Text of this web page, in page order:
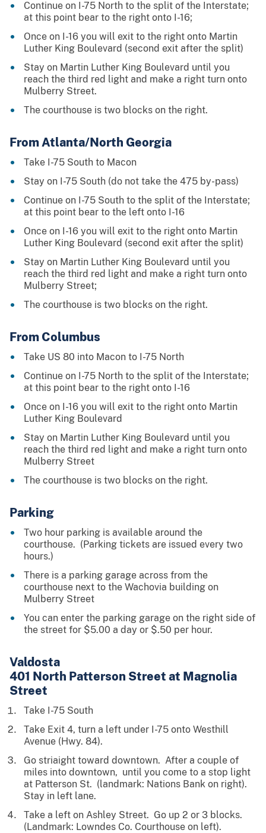
Continue on I-75 North to the split of the Interstate;
at this point bear to the right onto I-16;
Once on I-16 you will exit to the right onto Martin
Luther King Boulevard (second exit after the split)
Stay on Martin Luther King Boulevard until you
reach the third red light and make a right turn onto
Mulberry Street.
The courthouse is two blocks on the right.
From Atlanta/North Georgia
Take I-75 South to Macon
Stay on I-75 South (do not take the 475 by-pass)
Continue on I-75 South to the split of the Interstate;
at this point bear to the left onto I-16
Once on I-16 you will exit to the right onto Martin
Luther King Boulevard (second exit after the split)
Stay on Martin Luther King Boulevard until you
reach the third red light and make a right turn onto
Mulberry Street;
The courthouse is two blocks on the right.
From Columbus
Take US 80 into Macon to I-75 North
Continue on I-75 North to the split of the Interstate;
at this point bear to the right onto I-16
Once on I-16 you will exit to the right onto Martin
Luther King Boulevard
Stay on Martin Luther King Boulevard until you
reach the third red light and make a right turn onto
Mulberry Street
The courthouse is two blocks on the right.
Parking
Two hour parking is available around the
courthouse. (Parking tickets are issued every two
hours.)
There is a parking garage across from the
courthouse next to the Wachovia building on
Mulberry Street
You can enter the parking garage on the right side of
the street for $5.00 a day or $.50 per hour.
Valdosta
401 North Patterson Street at Magnolia
Street
Take I-75 South
Take Exit 4, turn a left under I-75 onto Westhill
Avenue (Hwy. 84).
Go striaight toward downtown. After a couple of
miles into downtown, until you come to a stop light
at Patterson St. (landmark: Nations Bank on right).
Stay in left lane.
Take a left on Ashley Street. Go up 2 or 3 blocks.
(Landmark: Lowndes Co. Courthouse on left).